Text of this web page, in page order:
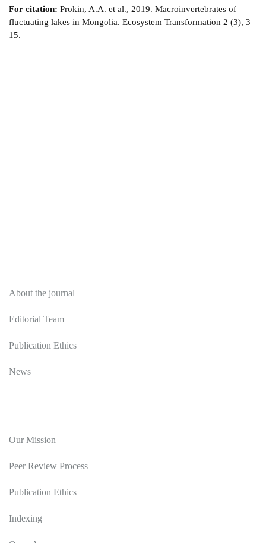
For citation: Prokin, A.A. et al., 2019. Macroinvertebrates of
fluctuating lakes in Mongolia. Ecosystem Transformation 2 (3), 3–
15.
About the journal
Editorial Team
Publication Ethics
News
Our Mission
Peer Review Process
Publication Ethics
Indexing